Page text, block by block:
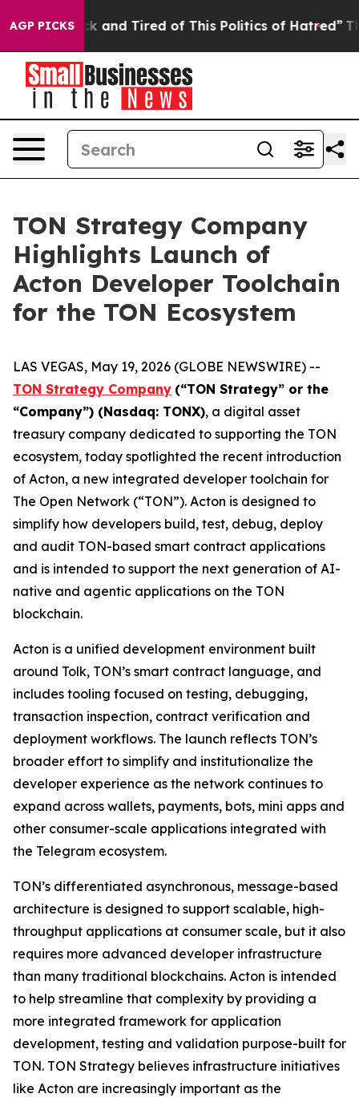
AGP PICKS
Sick and Tired of This Politics of Hatred” The
TON Strategy Company
Highlights Launch of
Acton Developer Toolchain
for the TON Ecosystem
LAS VEGAS, May 19, 2026 (GLOBE NEWSWIRE) --
TON Strategy Company (“TON Strategy” or the
“Company”) (Nasdaq: TONX), a digital asset
treasury company dedicated to supporting the TON
ecosystem, today spotlighted the recent introduction
of Acton, a new integrated developer toolchain for
The Open Network (“TON”). Acton is designed to
simplify how developers build, test, debug, deploy
and audit TON-based smart contract applications
and is intended to support the next generation of AI-
native and agentic applications on the TON
blockchain.
Acton is a unified development environment built
around Tolk, TON’s smart contract language, and
includes tooling focused on testing, debugging,
transaction inspection, contract verification and
deployment workflows. The launch reflects TON’s
broader effort to simplify and institutionalize the
developer experience as the network continues to
expand across wallets, payments, bots, mini apps and
other consumer-scale applications integrated with
the Telegram ecosystem.
TON’s differentiated asynchronous, message-based
architecture is designed to support scalable, high-
throughput applications at consumer scale, but it also
requires more advanced developer infrastructure
than many traditional blockchains. Acton is intended
to help streamline that complexity by providing a
more integrated framework for application
development, testing and validation purpose-built for
TON. TON Strategy believes infrastructure initiatives
like Acton are increasingly important as the